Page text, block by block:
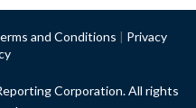
and Conditions | Privacy
Corporation. All rights